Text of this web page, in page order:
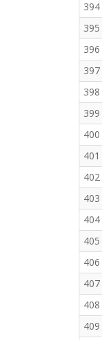
394
395
396
397
398
399
400
401
402
403
404
405
406
407
408
409